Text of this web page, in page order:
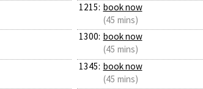
1215: book now
(45 mins)
1300: book now
(45 mins)
1345: book now
(45 mins)